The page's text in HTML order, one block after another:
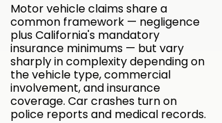
Motor vehicle claims share a
common framework — negligence
plus California's mandatory
insurance minimums — but vary
sharply in complexity depending on
the vehicle type, commercial
involvement, and insurance
coverage. Car crashes turn on
police reports and medical records.